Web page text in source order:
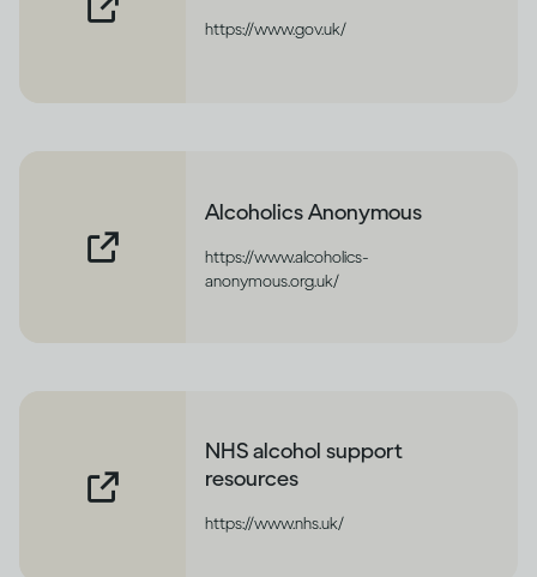
https://www.gov.uk/
Alcoholics Anonymous
https://www.alcoholics-
anonymous.org.uk/
NHS alcohol support
resources
https://www.nhs.uk/